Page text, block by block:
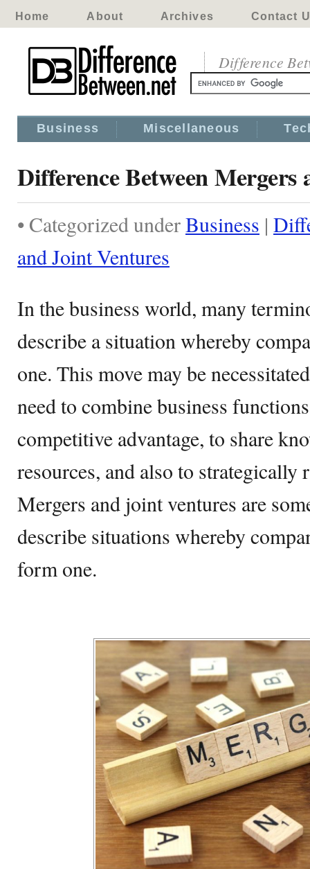
Home About Archives Contact
Difference
Business Miscellaneous
Difference Between Mergers
• Categorized underBusiness |
and Joint Ventures
In the business world, many
describe a situation whereby
one. This move may be
need to combine business
competitive advantage, to share
resources, and also to strategically
Mergers and joint ventures are
describe situations whereby
form one.